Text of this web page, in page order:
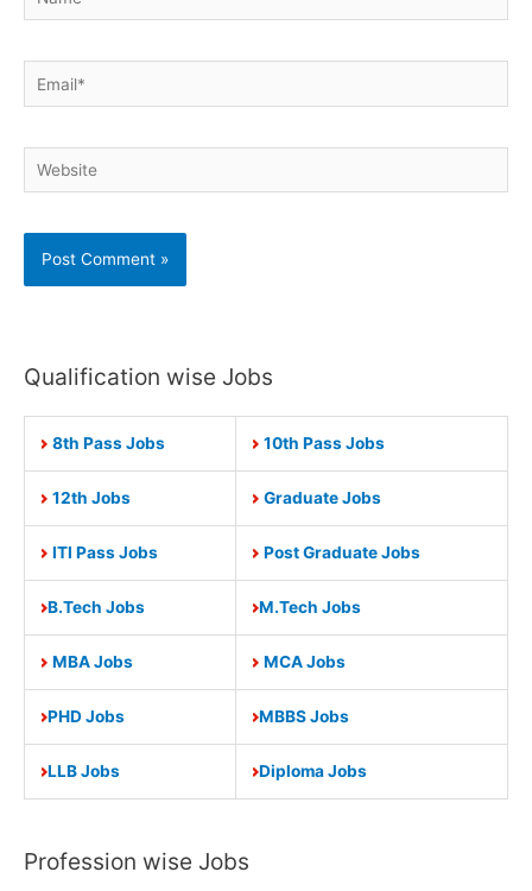
Email*
Website
Qualification wise Jobs
8th Pass Jobs 10th Pass Jobs
12th Jobs Graduate Jobs
ITI Pass Jobs Post Graduate Jobs
B.Tech Jobs M.Tech Jobs
MBA Jobs MCA Jobs
PHD Jobs MBBS Jobs
LLB Jobs Diploma Jobs
Profession wise Jobs